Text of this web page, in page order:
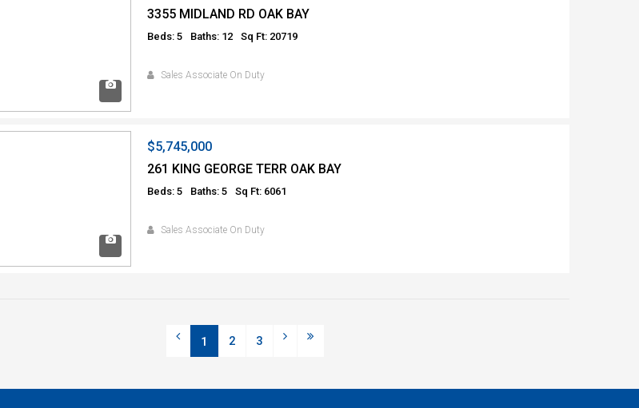
3355 MIDLAND RD OAK BAY
Beds: 5 Baths: 12 Sq Ft: 20719
Sales Associate On Duty
$5,745,000
261 KING GEORGE TERR OAK BAY
Beds: 5 Baths: 5 Sq Ft: 6061
Sales Associate On Duty
1 2 3